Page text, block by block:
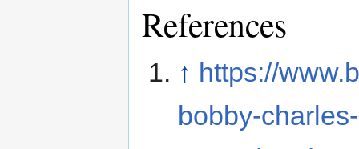
References
↑ https://
bobby-